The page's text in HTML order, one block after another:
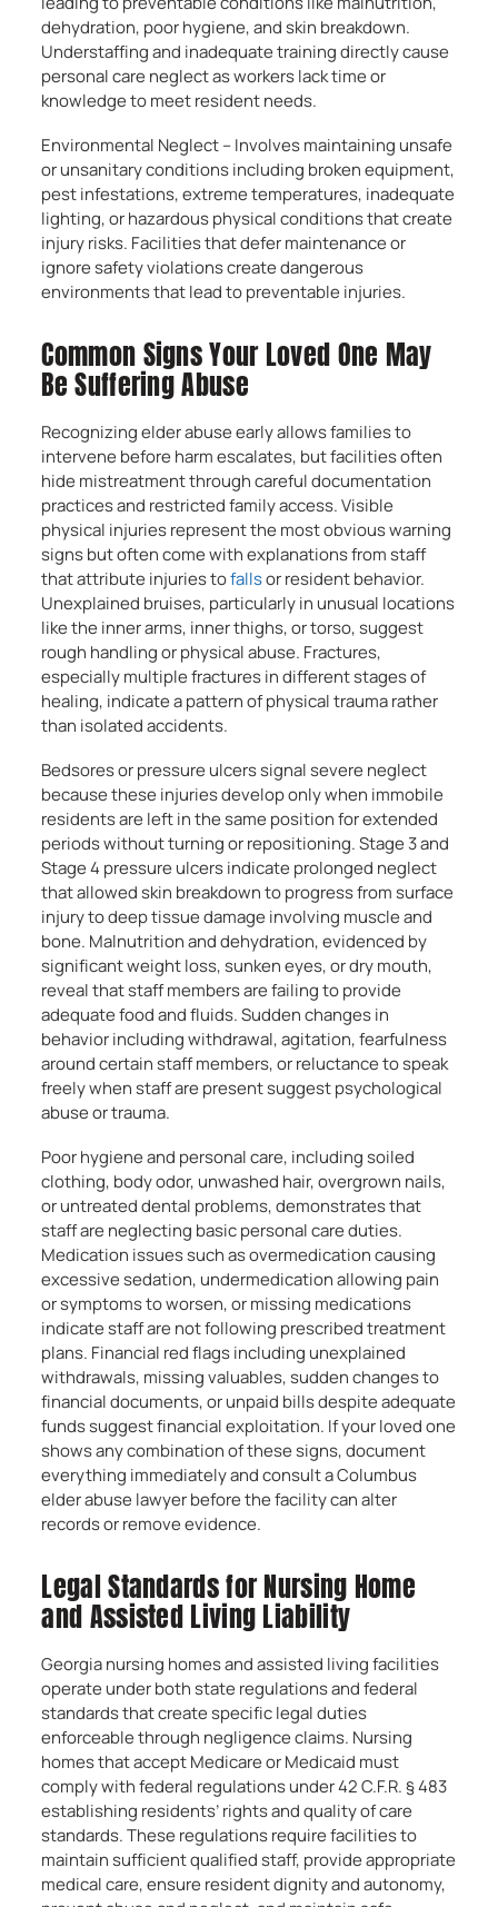
dehydration, poor hygiene, and skin breakdown.
Understaffing and inadequate training directly cause
personal care neglect as workers lack time or
knowledge to meet resident needs.
Environmental Neglect – Involves maintaining unsafe
or unsanitary conditions including broken equipment,
pest infestations, extreme temperatures, inadequate
lighting, or hazardous physical conditions that create
injury risks. Facilities that defer maintenance or
ignore safety violations create dangerous
environments that lead to preventable injuries.
Common Signs Your Loved One May
Be Suffering Abuse
Recognizing elder abuse early allows families to
intervene before harm escalates, but facilities often
hide mistreatment through careful documentation
practices and restricted family access. Visible
physical injuries represent the most obvious warning
signs but often come with explanations from staff
that attribute injuries tofallsor resident behavior.
Unexplained bruises, particularly in unusual locations
like the inner arms, inner thighs, or torso, suggest
rough handling or physical abuse. Fractures,
especially multiple fractures in different stages of
healing, indicate a pattern of physical trauma rather
than isolated accidents.
Bedsores or pressure ulcers signal severe neglect
because these injuries develop only when immobile
residents are left in the same position for extended
periods without turning or repositioning. Stage 3 and
Stage 4 pressure ulcers indicate prolonged neglect
that allowed skin breakdown to progress from surface
injury to deep tissue damage involving muscle and
bone. Malnutrition and dehydration, evidenced by
significant weight loss, sunken eyes, or dry mouth,
reveal that staff members are failing to provide
adequate food and fluids. Sudden changes in
behavior including withdrawal, agitation, fearfulness
around certain staff members, or reluctance to speak
freely when staff are present suggest psychological
abuse or trauma.
Poor hygiene and personal care, including soiled
clothing, body odor, unwashed hair, overgrown nails,
or untreated dental problems, demonstrates that
staff are neglecting basic personal care duties.
Medication issues such as overmedication causing
excessive sedation, undermedication allowing pain
or symptoms to worsen, or missing medications
indicate staff are not following prescribed treatment
plans. Financial red flags including unexplained
withdrawals, missing valuables, sudden changes to
financial documents, or unpaid bills despite adequate
funds suggest financial exploitation. If your loved one
shows any combination of these signs, document
everything immediately and consult a Columbus
elder abuse lawyer before the facility can alter
records or remove evidence.
Legal Standards for Nursing Home
and Assisted Living Liability
Georgia nursing homes and assisted living facilities
operate under both state regulations and federal
standards that create specific legal duties
enforceable through negligence claims. Nursing
homes that accept Medicare or Medicaid must
comply with federal regulations under 42 C.F.R. § 483
establishing residents’ rights and quality of care
standards. These regulations require facilities to
maintain sufficient qualified staff, provide appropriate
medical care, ensure resident dignity and autonomy,